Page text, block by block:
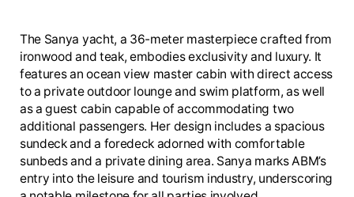
The Sanya yacht, a 36-meter masterpiece crafted from
ironwood and teak, embodies exclusivity and luxury. It
features an ocean view master cabin with direct access
to a private outdoor lounge and swim platform, as well
as a guest cabin capable of accommodating two
additional passengers. Her design includes a spacious
sundeck and a foredeck adorned with comfortable
sunbeds and a private dining area. Sanya marks ABM’s
entry into the leisure and tourism industry, underscoring